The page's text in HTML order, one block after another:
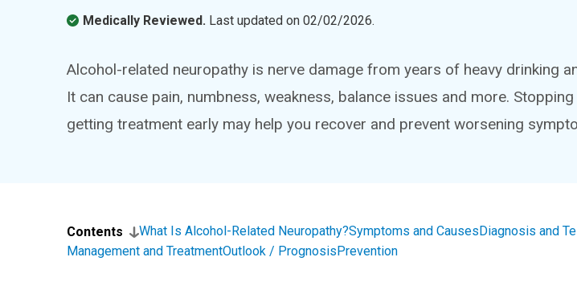
Medically Reviewed. Last updated on02/02/2026.
Alcohol-related neuropathy is nerve damage from years of heavy drinking
It can cause pain, numbness, weakness, balance issues and more.
getting treatment early may help you recover and prevent worsening
Contents What Is Alcohol-Related Neuropathy?Symptoms and CausesDiagnosis and
Management and TreatmentOutlook / PrognosisPrevention